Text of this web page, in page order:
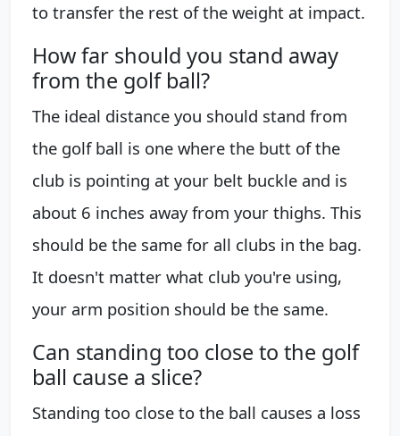
to transfer the rest of the weight at impact.
How far should you stand away
from the golf ball?
The ideal distance you should stand from
the golf ball is one where the butt of the
club is pointing at your belt buckle and is
about 6 inches away from your thighs. This
should be the same for all clubs in the bag.
It doesn't matter what club you're using,
your arm position should be the same.
Can standing too close to the golf
ball cause a slice?
Standing too close to the ball causes a loss